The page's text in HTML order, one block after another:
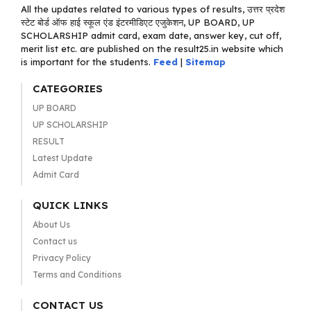
All the updates related to various types of results, उत्तर प्रदेश
स्टेट बोर्ड ऑफ हाई स्कूल एंड इंटरमीडिएट एजुकेशन, UP BOARD, UP
SCHOLARSHIP admit card, exam date, answer key, cut off,
merit list etc. are published on the result25.in website which
is important for the students. Feed | Sitemap
CATEGORIES
UP BOARD
UP SCHOLARSHIP
RESULT
Latest Update
Admit Card
QUICK LINKS
About Us
Contact us
Privacy Policy
Terms and Conditions
CONTACT US